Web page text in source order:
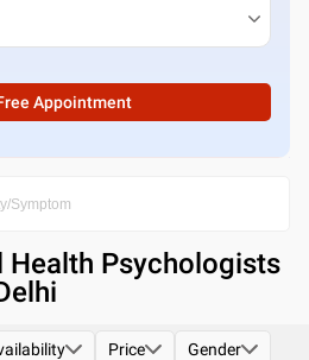
Appointment
Health Psychologists
Price Gender